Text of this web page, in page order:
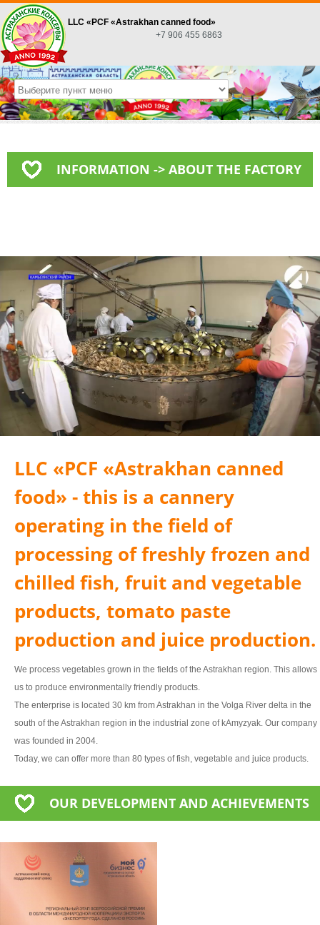
LLC «PСF «Astrakhan canned food»
+7 906 455 6863
INFORMATION -> ABOUT THE FACTORY
LLC «PСF «Astrakhan canned
food» - this is a cannery
operating in the field of
processing of freshly frozen and
chilled fish, fruit and vegetable
products, tomato paste
production and juice production.
We process vegetables grown in the fields of the Astrakhan region. This allows
us to produce environmentally friendly products.
The enterprise is located 30 km from Astrakhan in the Volga River delta in the
south of the Astrakhan region in the industrial zone of kAmyzyak. Our company
was founded in 2004.
Today, we can offer more than 80 types of fish, vegetable and juice products.
OUR DEVELOPMENT AND ACHIEVEMENTS